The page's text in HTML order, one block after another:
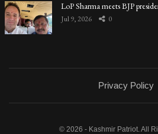
LoP Sharma meets BJP
Jul 9, 2026 0
Privacy Policy
© 2026 - Kashmir Patriot. All